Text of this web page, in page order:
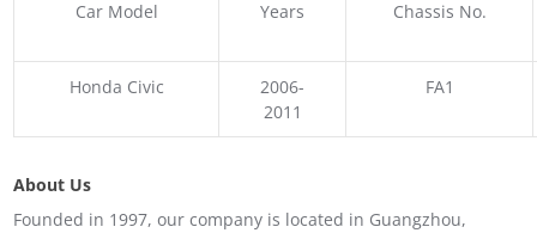
Car Model Years Chassis No.
Honda Civic
2006-
2011
FA1
About Us
Founded in 1997, our company is located in Guangzhou,